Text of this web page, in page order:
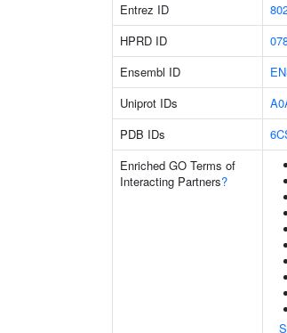
Entrez ID
HPRD ID
Ensembl ID
Uniprot IDs
PDB IDs
Enriched GO Terms of
Interacting Partners?